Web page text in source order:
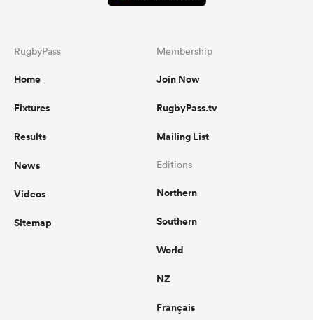
RugbyPass
Home
Fixtures
Results
News
Videos
Sitemap
Membership
Join Now
RugbyPass.tv
Mailing List
Editions
Northern
Southern
World
NZ
Français